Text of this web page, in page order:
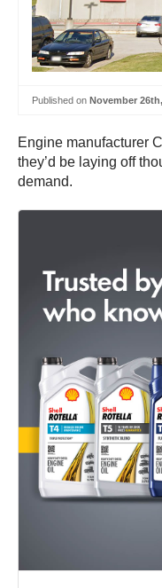
Published on November
Engine manufacturer
they’d be laying off
demand.